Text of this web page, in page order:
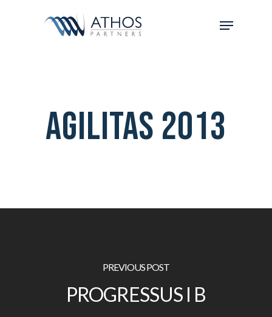
Agilitas 2013
PREVIOUS POST
PROGRESSUS I B